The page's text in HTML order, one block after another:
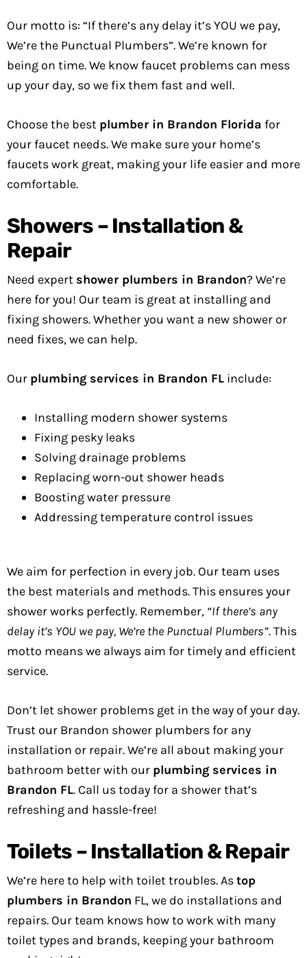
Our motto is: “If there’s any delay it’s YOU we pay,
We’re the Punctual Plumbers”. We’re known for
being on time. We know faucet problems can mess
up your day, so we fix them fast and well.
Choose the best plumber in Brandon Florida for
your faucet needs. We make sure your home’s
faucets work great, making your life easier and more
comfortable.
Showers – Installation &
Repair
Need expert shower plumbers in Brandon? We’re
here for you! Our team is great at installing and
fixing showers. Whether you want a new shower or
need fixes, we can help.
Our plumbing services in Brandon FL include:
Installing modern shower systems
Fixing pesky leaks
Solving drainage problems
Replacing worn-out shower heads
Boosting water pressure
Addressing temperature control issues
We aim for perfection in every job. Our team uses
the best materials and methods. This ensures your
shower works perfectly. Remember, “If there’s any
delay it’s YOU we pay, We’re the Punctual Plumbers”. This
motto means we always aim for timely and efficient
service.
Don’t let shower problems get in the way of your day.
Trust our Brandon shower plumbers for any
installation or repair. We’re all about making your
bathroom better with our plumbing services in
Brandon FL. Call us today for a shower that’s
refreshing and hassle-free!
Toilets – Installation & Repair
We’re here to help with toilet troubles. Astop
plumbers in Brandon FL, we do installations and
repairs. Our team knows how to work with many
toilet types and brands, keeping your bathroom